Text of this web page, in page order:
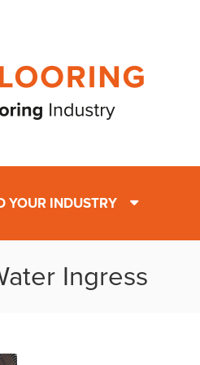
YOUR INDUSTRY
Ingress